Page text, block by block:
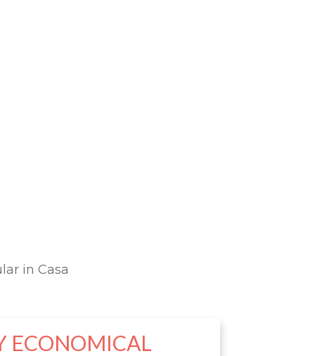
in Casa
ECONOMICAL